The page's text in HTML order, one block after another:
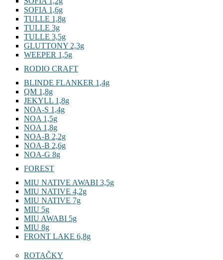
SOFIA 1,6g
TULLE 1,8g
TULLE 3g
TULLE 3,5g
GLUTTONY 2,3g
WEEPER 1,5g
RODIO CRAFT
BLINDE FLANKER 1,4g
QM 1,8g
JEKYLL 1,8g
NOA-S 1,4g
NOA 1,5g
NOA 1,8g
NOA-B 2,2g
NOA-B 2,6g
NOA-G 8g
FOREST
MIU NATIVE AWABI 3,5g
MIU NATIVE 4,2g
MIU NATIVE 7g
MIU 5g
MIU AWABI 5g
MIU 8g
FRONT LAKE 6,8g
ROTAČKY